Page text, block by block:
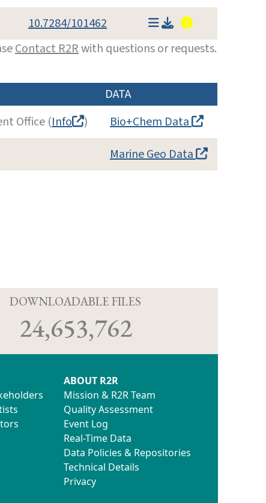
10.7284/101462
Contact R2Rwith questions or requests.
DATA
Office (Info )
Bio+Chem Data
Marine Geo Data
DOWNLOADABLE FILES
24,653,762
ABOUT R2R
Mission & R2R Team
Quality Assessment
Event Log
Real-Time Data
Data Policies & Repositories
Technical Details
Privacy